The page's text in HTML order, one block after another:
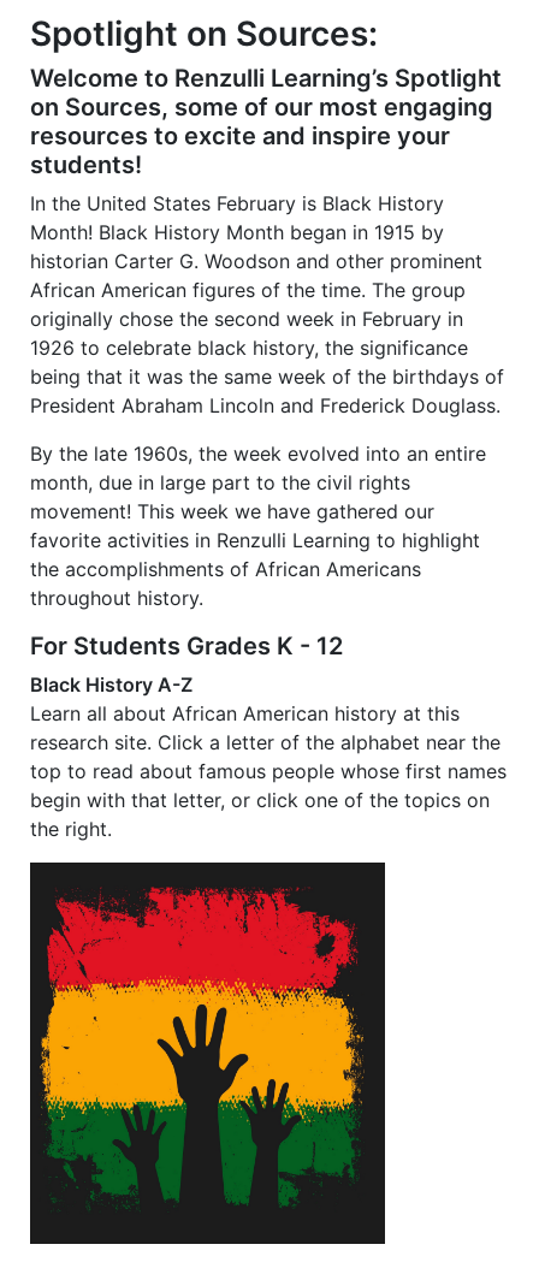
Title-
Title-
Spotlight on Sources:
Welcome to Renzulli Learning’s Spotlight
on Sources, some of our most engaging
resources to excite and inspire your
students!
In the United States February is Black History
Month! Black History Month began in 1915 by
historian Carter G. Woodson and other prominent
African American figures of the time. The group
originally chose the second week in February in
1926 to celebrate black history, the significance
being that it was the same week of the birthdays of
President Abraham Lincoln and Frederick Douglass.
By the late 1960s, the week evolved into an entire
month, due in large part to the civil rights
movement! This week we have gathered our
favorite activities in Renzulli Learning to highlight
the accomplishments of African Americans
throughout history.
For Students Grades K - 12
Black History A-Z
Learn all about African American history at this
research site. Click a letter of the alphabet near the
top to read about famous people whose first names
begin with that letter, or click one of the topics on
the right.